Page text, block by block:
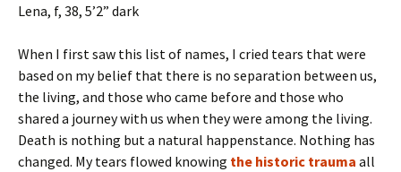
Lena, f, 38, 5’2” dark
When I first saw this list of names, I cried tears that were
based on my belief that there is no separation between us,
the living, and those who came before and those who
shared a journey with us when they were among the living.
Death is nothing but a natural happenstance. Nothing has
changed. My tears flowed knowing the historic trauma all